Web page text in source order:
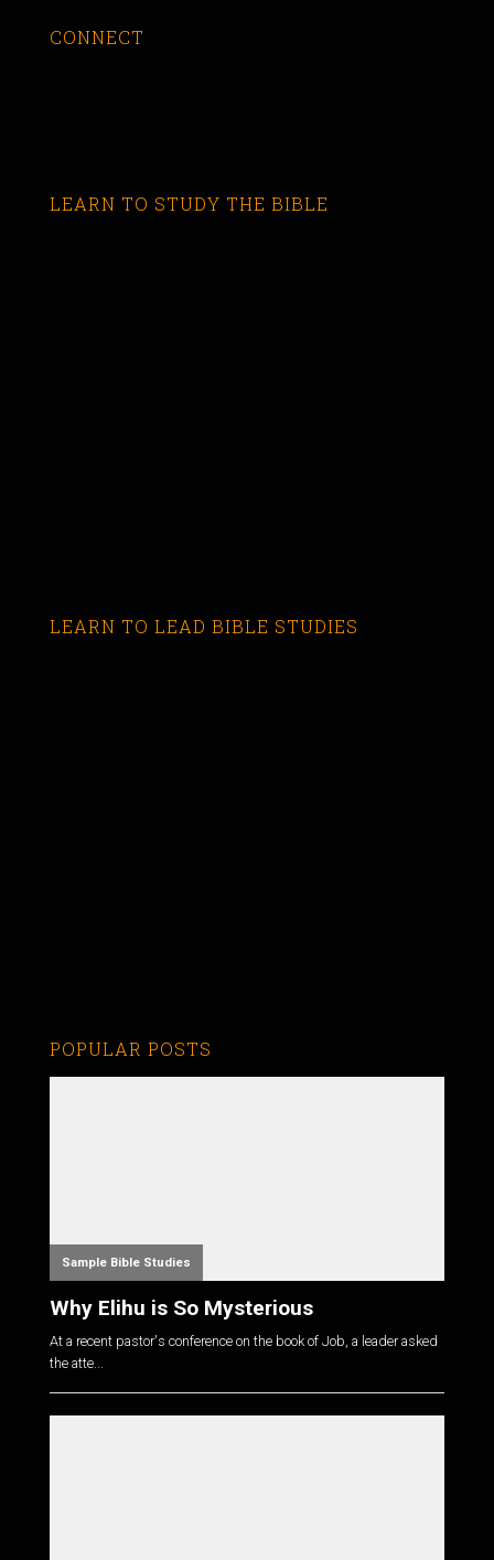
CONNECT
LEARN TO STUDY THE BIBLE
LEARN TO LEAD BIBLE STUDIES
POPULAR POSTS
Sample Bible Studies
Why Elihu is So Mysterious
At a recent pastor's conference on the book of Job, a leader asked
the atte...